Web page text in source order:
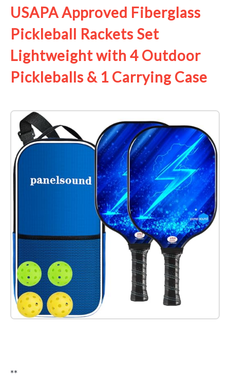
USAPA Approved Fiberglass
Pickleball Rackets Set
Lightweight with 4 Outdoor
Pickleballs & 1 Carrying Case
**